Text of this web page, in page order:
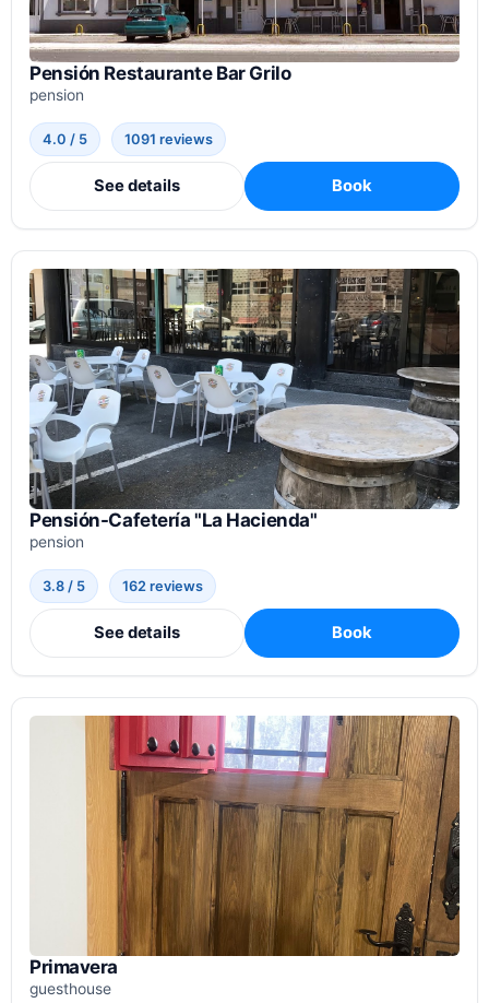
Pensión Restaurante Bar Grilo
pension
4.0 / 5 1091 reviews
See details Book
Pensión-Cafetería "La Hacienda"
pension
3.8 / 5 162 reviews
See details Book
Primavera
guesthouse